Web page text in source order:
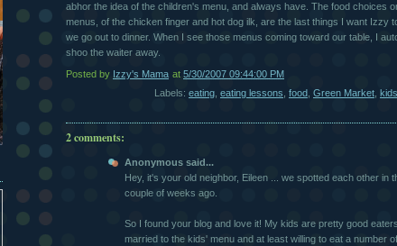
abhor the idea of the children's menu, and always have. The food choices
menus, of the chicken finger and hot dog ilk, are the last things I want Izzy
we go out to dinner. When I see those menus coming toward our table, I
shoo the waiter away.
Posted by Izzy's Mama at 5/30/2007 09:44:00 PM
Labels: eating eating lessons food Green Market kids
2 comments:
Anonymous said...
Hey, it's your old neighbor, Eileen ... we spotted each other in
couple of weeks ago.
So I found your blog and love it! My kids are pretty good
married to the kids' menu and at least willing to eat a number